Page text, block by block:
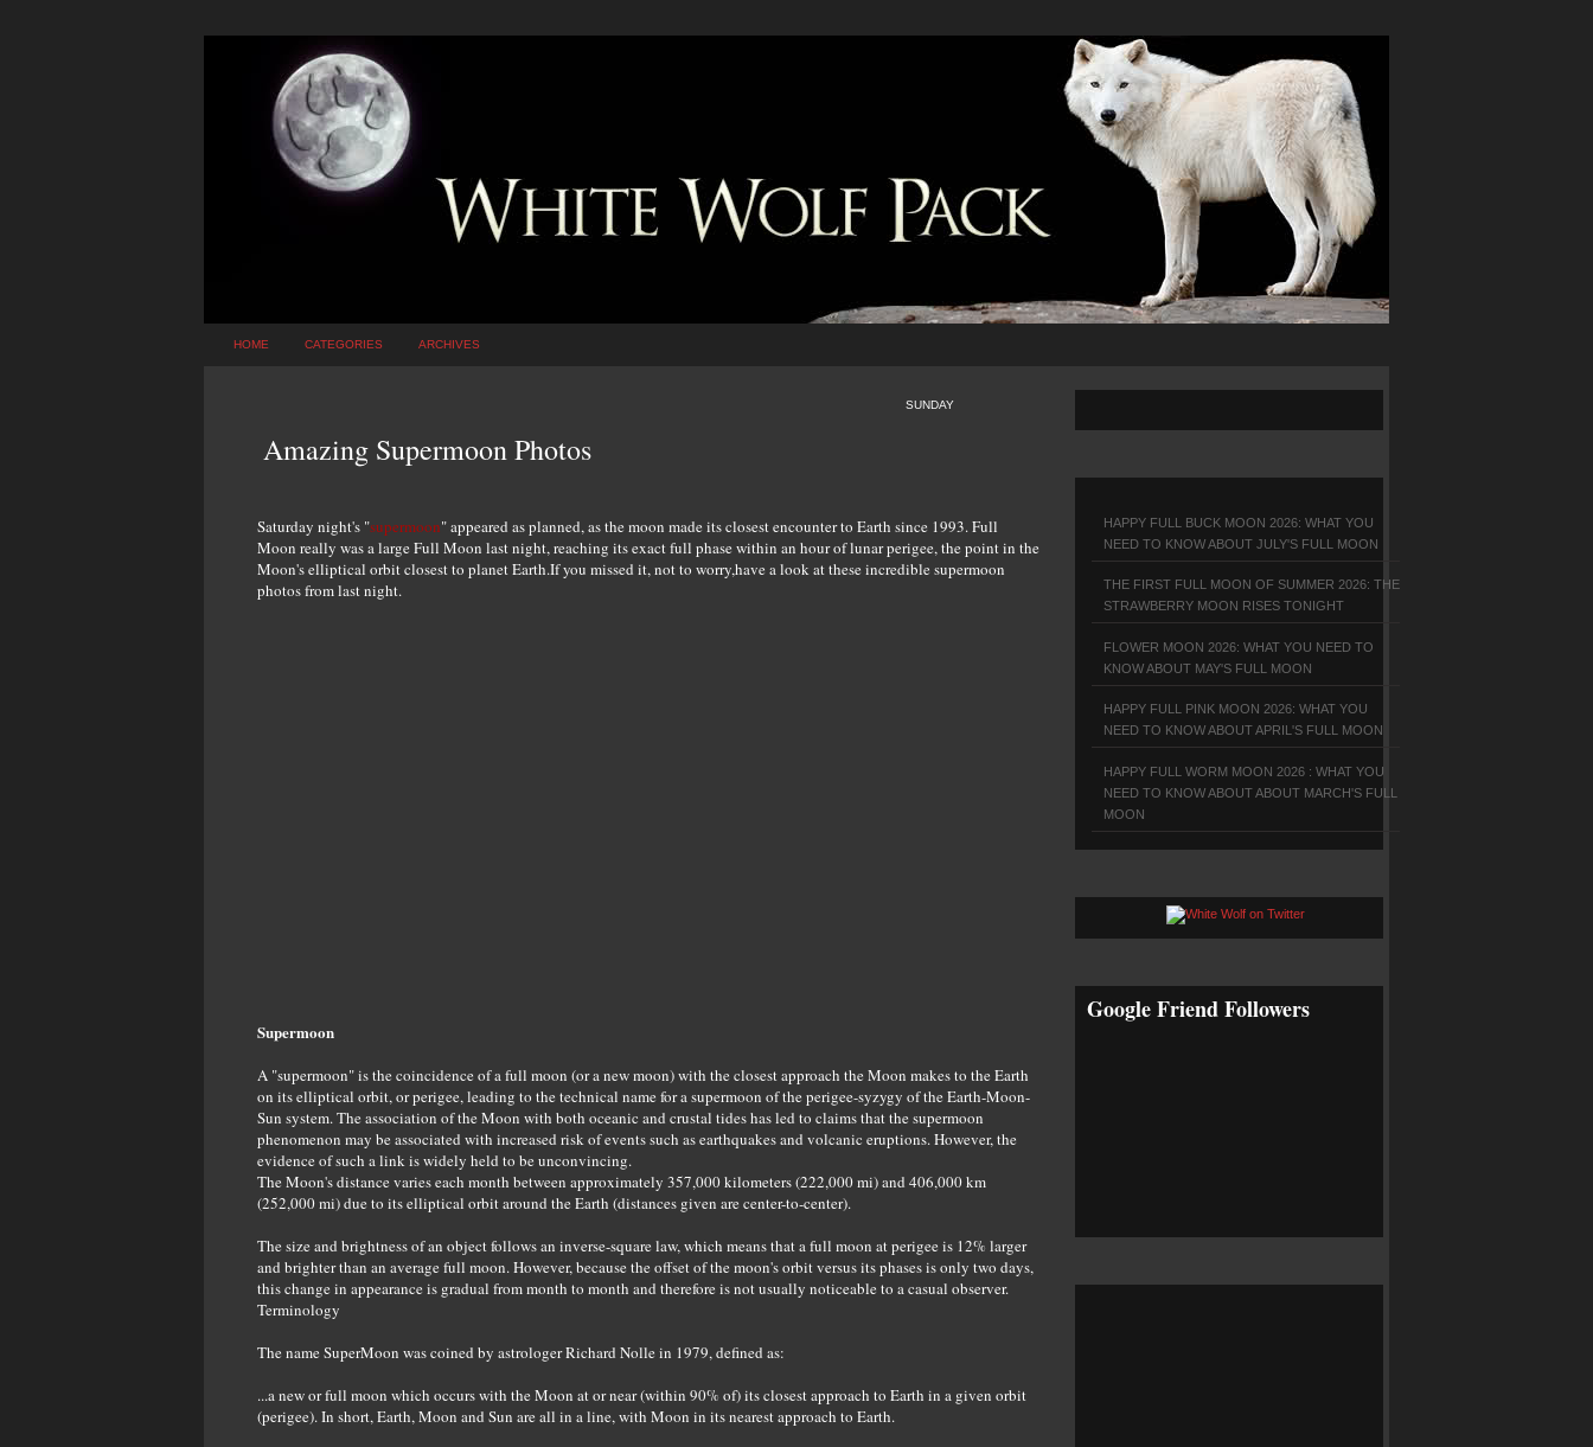
HOME CATEGORIES ARCHIVES
SUNDAY
Amazing Supermoon Photos
Saturday night's "supermoon" appeared as planned, as the moon made its closest encounter to Earth since 1993. Full
Moon really was a large Full Moon last night, reaching its exact full phase within an hour of lunar perigee, the point in the
Moon's elliptical orbit closest to planet Earth.If you missed it, not to worry,have a look at these incredible supermoon
photos from last night.
Supermoon
A "supermoon" is the coincidence of a full moon (or a new moon) with the closest approach the Moon makes to the Earth
on its elliptical orbit, or perigee, leading to the technical name for a supermoon of the perigee-syzygy of the Earth-Moon-
Sun system. The association of the Moon with both oceanic and crustal tides has led to claims that the supermoon
phenomenon may be associated with increased risk of events such as earthquakes and volcanic eruptions. However, the
evidence of such a link is widely held to be unconvincing.
The Moon's distance varies each month between approximately 357,000 kilometers (222,000 mi) and 406,000 km
(252,000 mi) due to its elliptical orbit around the Earth (distances given are center-to-center).
The size and brightness of an object follows an inverse-square law, which means that a full moon at perigee is 12% larger
and brighter than an average full moon. However, because the offset of the moon's orbit versus its phases is only two days,
this change in appearance is gradual from month to month and therefore is not usually noticeable to a casual observer.
Terminology
The name SuperMoon was coined by astrologer Richard Nolle in 1979, defined as:
...a new or full moon which occurs with the Moon at or near (within 90% of) its closest approach to Earth in a given orbit
(perigee). In short, Earth, Moon and Sun are all in a line, with Moon in its nearest approach to Earth.
HAPPY FULL BUCK MOON 2026: WHAT YOU
NEED TO KNOW ABOUT JULY'S FULL MOON
THE FIRST FULL MOON OF SUMMER 2026: THE
STRAWBERRY MOON RISES TONIGHT
FLOWER MOON 2026: WHAT YOU NEED TO
KNOW ABOUT MAY'S FULL MOON
HAPPY FULL PINK MOON 2026: WHAT YOU
NEED TO KNOW ABOUT APRIL'S FULL MOON
HAPPY FULL WORM MOON 2026 : WHAT YOU
NEED TO KNOW ABOUT ABOUT MARCH'S FULL
MOON
Google Friend Followers